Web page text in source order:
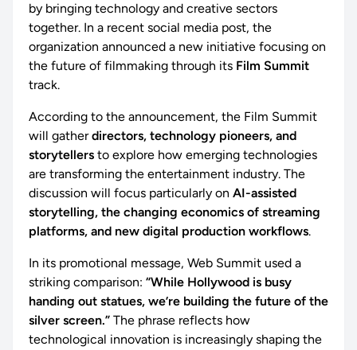
by bringing technology and creative sectors
together. In a recent social media post, the
organization announced a new initiative focusing on
the future of filmmaking through its Film Summit
track.
According to the announcement, the Film Summit
will gatherdirectors, technology pioneers, and
storytellers to explore how emerging technologies
are transforming the entertainment industry. The
discussion will focus particularly on AI-assisted
storytelling, the changing economics of streaming
platforms, and new digital production workflows.
In its promotional message, Web Summit used a
striking comparison: “While Hollywood is busy
handing out statues, we’re building the future of the
silver screen.” The phrase reflects how
technological innovation is increasingly shaping the